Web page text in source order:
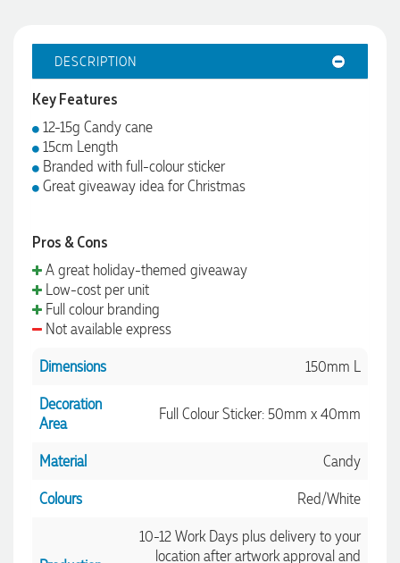
DESCRIPTION
Key Features
12-15g Candy cane
15cm Length
Branded with full-colour sticker
Great giveaway idea for Christmas
Pros & Cons
A great holiday-themed giveaway
Low-cost per unit
Full colour branding
Not available express
Dimensions
150mm L
Decoration
Area
Full Colour Sticker: 50mm x 40mm
Material
Candy
Colours
Red/White
10-12 Work Days plus delivery to your
location after artwork approval and